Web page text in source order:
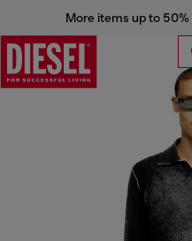
More items up to